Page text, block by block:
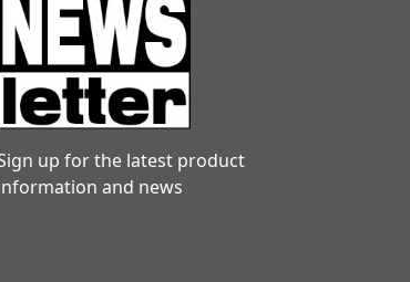
up for the latest product
and news